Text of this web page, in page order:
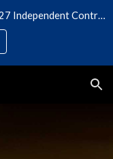
Skip to navigation
All MVOA officials need to submit a 2026-27 Independent Contractor Agreement